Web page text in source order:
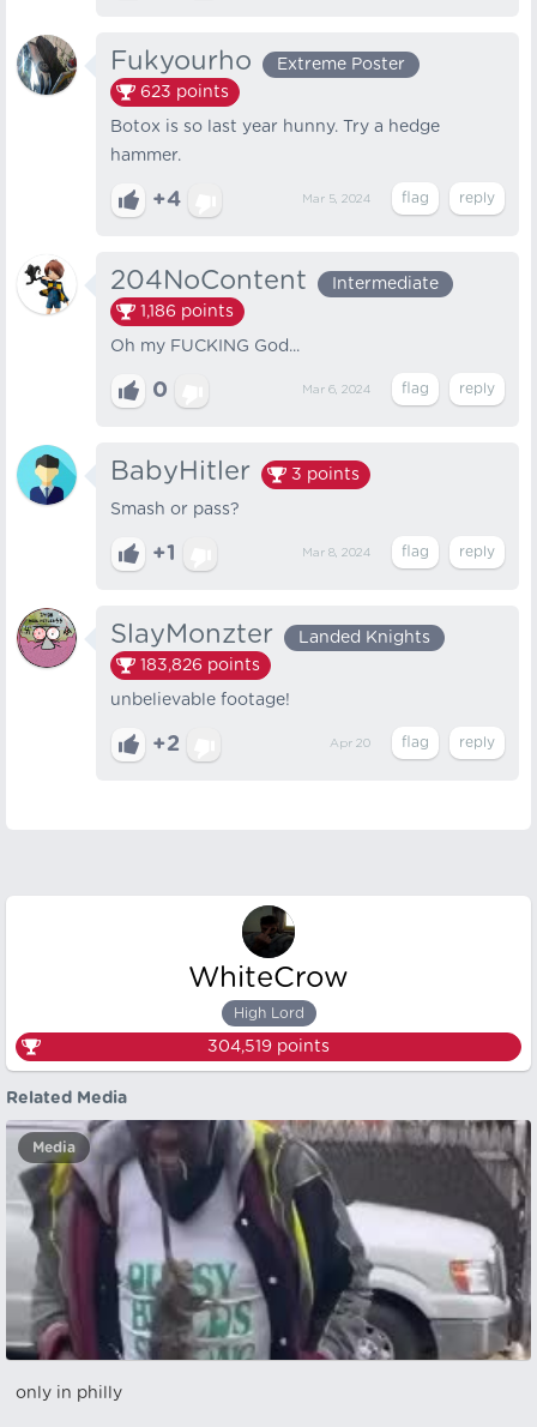
Fukyourho
Extreme Poster
623 points
Botox is so last year hunny. Try a hedge
hammer.
+4 Mar 5, 2024
204NoContent
Intermediate
1,186 points
Oh my FUCKING God...
0 Mar 6, 2024
BabyHitler 3 points
Smash or pass?
+1 Mar 8, 2024
SlayMonzter
Landed Knights
183,826 points
unbelievable footage!
+2 Apr 20
WhiteCrow
High Lord
304,519 points
Related Media
Media
only in philly